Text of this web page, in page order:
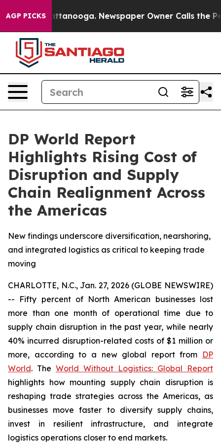
AGP PICKS
in Chattanooga. Newspaper Owner Calls the
DP World Report
Highlights Rising Cost of
Disruption and Supply
Chain Realignment Across
the Americas
New findings underscore diversification, nearshoring,
and integrated logistics as critical to keeping trade
moving
CHARLOTTE, N.C., Jan. 27, 2026 (GLOBE NEWSWIRE)
-- Fifty percent of North American businesses lost
more than one month of operational time due to
supply chain disruption in the past year, while nearly
40% incurred disruption-related costs of $1 million or
more, according to a new global report from DP
World. The World Without Logistics: Global Report
highlights how mounting supply chain disruption is
reshaping trade strategies across the Americas, as
businesses move faster to diversify supply chains,
invest in resilient infrastructure, and integrate
logistics operations closer to end markets.